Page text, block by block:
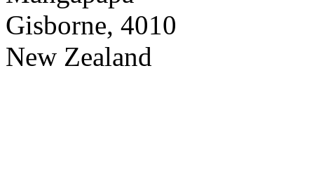
Gisborne, 4010
New Zealand